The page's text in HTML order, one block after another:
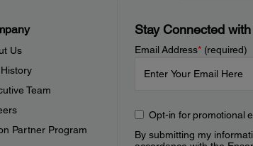
Us
Team
Partner Program
Stay Connected
Email Address*(required)
Opt-in for promotional
By submitting my